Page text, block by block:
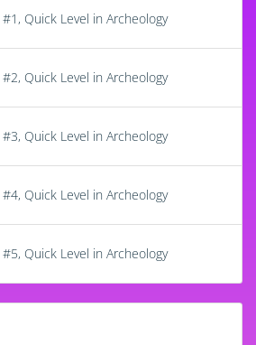
#1, Quick Level in Archeology
#2, Quick Level in Archeology
#3, Quick Level in Archeology
#4, Quick Level in Archeology
#5, Quick Level in Archeology